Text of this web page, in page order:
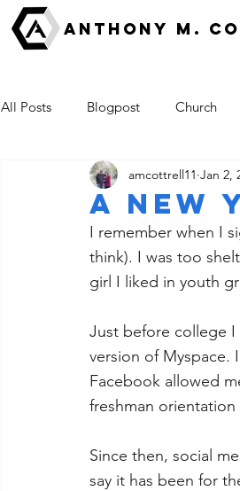
ANTHONY M.
All Posts Blogpost Church
Good News
The Kingdom of God
A New
amcottrell11 Jan 2,
I remember when I
think). I was too
girl I liked in youth
Just before college
version of Myspace.
Facebook allowed
freshman
Since then, social
say it has been for